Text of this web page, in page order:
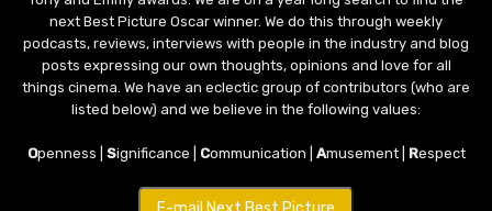
next Best Picture Oscar winner. We do this through weekly
podcasts, reviews, interviews with people in the industry and blog
posts expressing our own thoughts, opinions and love for all
things cinema. We have an eclectic group of contributors (who are
listed below) and we believe in the following values:
Openness | Significance | Communication | Amusement | Respect